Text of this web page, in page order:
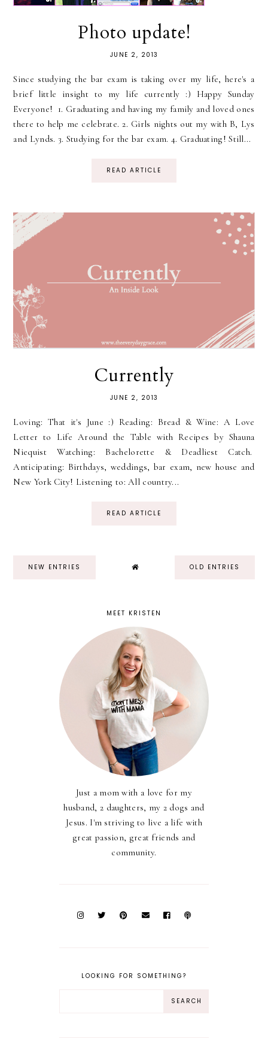
Photo update!
JUNE 2, 2013
Since studying the bar exam is taking over my life, here's a
brief little insight to my life currently :) Happy Sunday
Everyone! 1. Graduating and having my family and loved ones
there to help me celebrate. 2. Girls nights out my with B, Lys
and Lynds. 3. Studying for the bar exam. 4. Graduating! Still...
READ ARTICLE
Currently
JUNE 2, 2013
Loving: That it's June :) Reading: Bread & Wine: A Love
Letter to Life Around the Table with Recipes by Shauna
Niequist Watching: Bachelorette & Deadliest Catch.
Anticipating: Birthdays, weddings, bar exam, new house and
New York City! Listening to: All country...
READ ARTICLE
NEW ENTRIES OLD ENTRIES
MEET KRISTEN
Just a mom with a love for my
husband, 2 daughters, my 2 dogs and
Jesus. I'm striving to live a life with
great passion, great friends and
community.
LOOKING FOR SOMETHING?